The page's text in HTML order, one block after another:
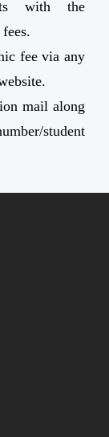
with the
fee via any
mail along
student